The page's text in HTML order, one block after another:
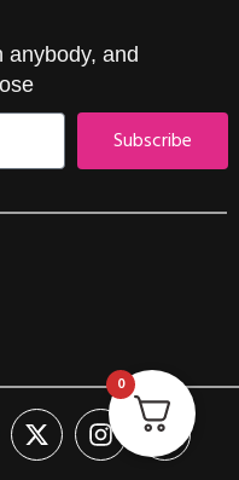
anybody, and
Subscribe
0